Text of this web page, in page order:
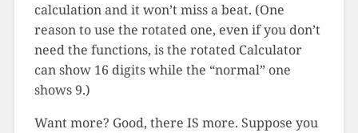
calculation and it won’t miss a beat. (One
reason to use the rotated one, even if you don’t
need the functions, is the rotated Calculator
can show 16 digits while the “normal” one
shows 9.)
Want more? Good, there IS more. Suppose you